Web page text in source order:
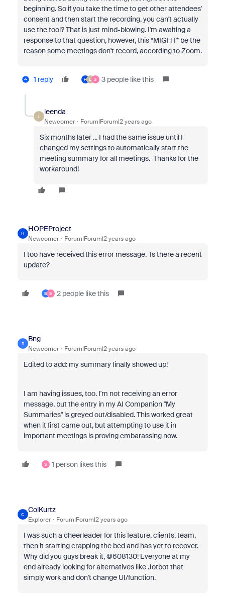
beginning. So if you take the time to get other attendees'
consent and then start the recording, you can't actually
use the tool? That is just mind-blowing. I'm awaiting a
response to that question, however, this *MIGHT* be the
reason some meetings don't record, according to Zoom.
1 reply H L S 3 people like this
L
leenda
Newcomer Forum|Forum|2 years ago
Six months later ... I had the same issue until I
changed my settings to automatically start the
meeting summary for all meetings. Thanks for the
workaround!
H
HOPEProject
Newcomer Forum|Forum|2 years ago
I too have received this error message. Is there a recent
update?
B S 2 people like this
B
Bng
Newcomer Forum|Forum|2 years ago
Edited to add: my summary finally showed up!
I am having issues, too. I'm not receiving an error
message, but the entry in my AI Companion "My
Summaries" is greyed out/disabled. This worked great
when it first came out, but attempting to use it in
important meetings is proving embarassing now.
S 1 person likes this
C
ColKurtz
Explorer Forum|Forum|2 years ago
I was such a cheerleader for this feature, clients, team,
then it starting crapping the bed and has yet to recover.
Why did you guys break it, @608130! Everyone at my
end already looking for alternatives like Jotbot that
simply work and don't change UI/function.